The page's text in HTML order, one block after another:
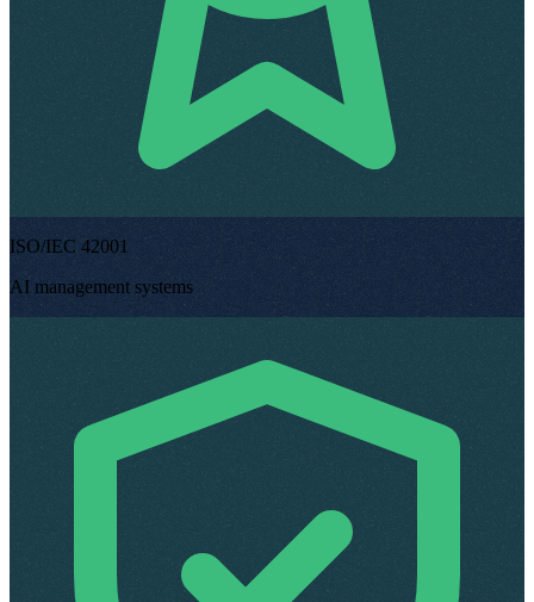
ISO/IEC 42001
AI management systems